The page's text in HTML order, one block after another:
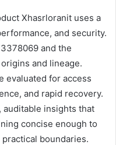
Xhasrloranit uses a
and security.
and the
and lineage.
evaluated for access
and rapid recovery.
auditable insights that
concise enough to
boundaries.